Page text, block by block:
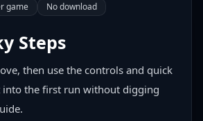
game No download
Steps
then use the controls and quick
into the first run without digging